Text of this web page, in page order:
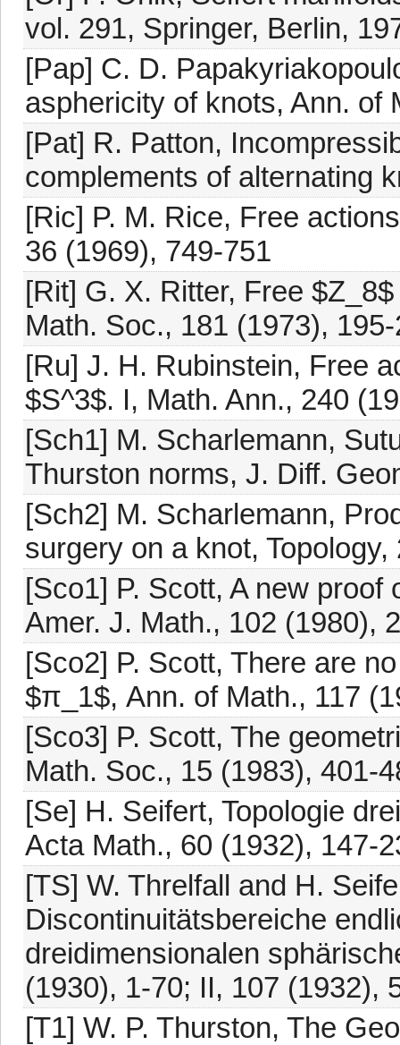
vol. 291, Springer, Berlin,
[Pap] C. D.
asphericity of knots, Ann. of
[Pat] R. Patton,
complements of alternating
[Ric] P. M. Rice, Free
36 (1969), 749-751
[Rit] G. X. Ritter, Free
Math. Soc., 181 (1973),
[Ru] J. H. Rubinstein, Free
$S^3$. I, Math. Ann., 240
[Sch1] M. Scharlemann,
Thurston norms, J. Diff.
[Sch2] M. Scharlemann,
surgery on a knot,
[Sco1] P. Scott, A new
Amer. J. Math., 102 (1980),
[Sco2] P. Scott, There are
$π_1$, Ann. of Math., 117
[Sco3] P. Scott, The
Math. Soc., 15 (1983), 401-
[Se] H. Seifert, Topologie
Acta Math., 60 (1932), 147-
[TS] W. Threlfall and H.
Discontinuitätsbereiche
dreidimensionalen
(1930), 1-70; II, 107 (1932),
[T1] W. P. Thurston, The